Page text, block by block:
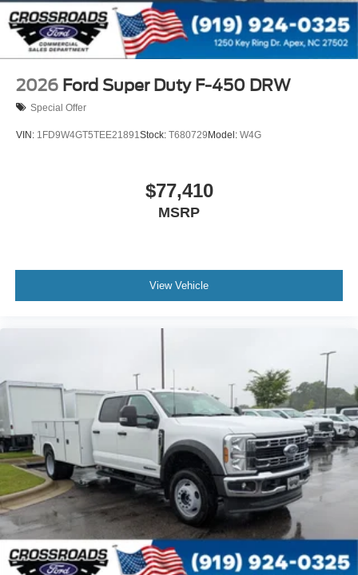
2026 Ford Super Duty F-450 DRW
Special Offer
VIN: 1FD9W4GT5TEE21891Stock: T680729 Model: W4G
$77,410
MSRP
View Vehicle